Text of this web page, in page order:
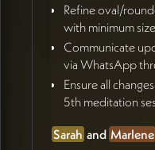
Refine oval/
with minimum
Communicate
via WhatsApp
Ensure all
5th meditation
Sarahand Marlene